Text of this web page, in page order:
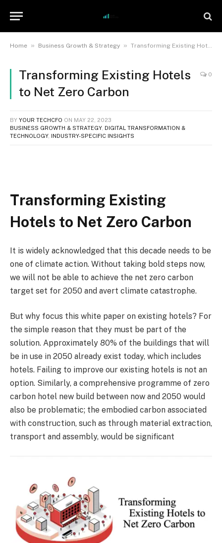
Home » Business Growth & Strategy » Transforming Existing Hotels to Net Zero Carbon
Transforming Existing Hotels
to Net Zero Carbon
0
BY YOUR TECHCFO ON MAY 22, 2023
BUSINESS GROWTH & STRATEGY, DIGITAL TRANSFORMATION &
TECHNOLOGY, INDUSTRY-SPECIFIC INSIGHTS
Transforming Existing
Hotels to Net Zero Carbon
It is widely acknowledged that this decade needs to be
one of climate action. Without taking bold steps now,
we will not be able to achieve the net zero carbon
target set for 2050 and avert climate catastrophe.
But why focus this white paper on existing hotels? For
the simple reason that they must be part of the
solution. Approximately 80% of the buildings that will
be in use in 2050 already exist today, which includes
hotels. Failing to improve our existing hotels is not an
option. Similarly, a comprehensive programme of zero
carbon hotel new build between now and 2050 would
also be problematic; the embodied carbon associated
with construction, such as through material extraction,
transport and assembly, would be significant